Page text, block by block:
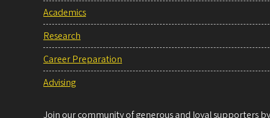
Academics
Research
Career Preparation
Advising
Join our community of generous and loyal supporters